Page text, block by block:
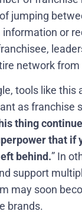
jumping
or
network from
tools like this
as franchise
thing
that if
behind.” In
support
may soon
brands.